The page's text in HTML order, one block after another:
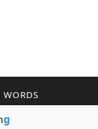
WORDS
g